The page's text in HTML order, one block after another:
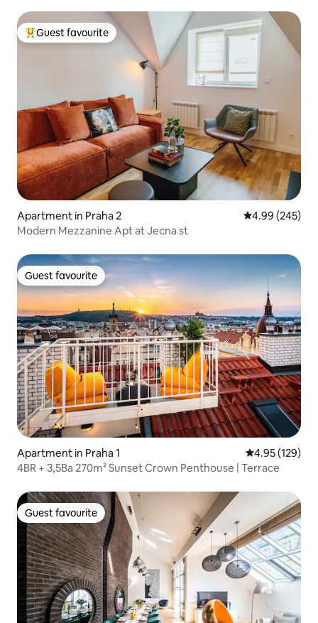
Top guest favourite
Guest favourite
Apartment in Praha 2 4.99 out of 5
4.99 (245)
Modern Mezzanine Apt at Jecna st
Guest favourite
Guest favourite
Apartment in Praha 1 4.95 out of 5
4.95 (129)
4BR + 3,5Ba 270m² Sunset Crown Penthouse | Terrace
Guest favourite
Guest favourite